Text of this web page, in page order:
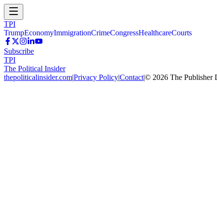
TPI
TrumpEconomyImmigrationCrimeCongressHealthcareCourts
Subscribe
TPI
The Political Insider
thepoliticalinsider.com|Privacy Policy|Contact|© 2026 The Publisher